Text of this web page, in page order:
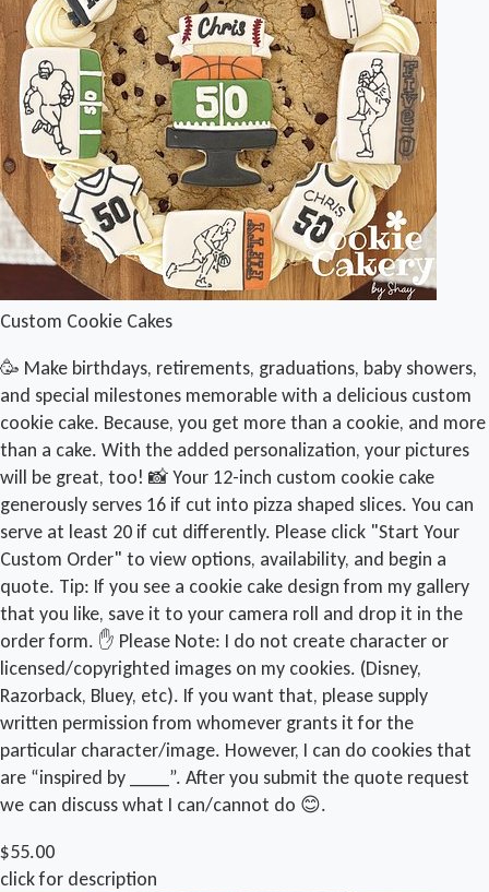
Custom Cookie Cakes
🥳 Make birthdays, retirements, graduations, baby showers,
and special milestones memorable with a delicious custom
cookie cake. Because, you get more than a cookie, and more
than a cake. With the added personalization, your pictures
will be great, too! 📸 Your 12-inch custom cookie cake
generously serves 16 if cut into pizza shaped slices. You can
serve at least 20 if cut differently. Please click "Start Your
Custom Order" to view options, availability, and begin a
quote. Tip: If you see a cookie cake design from my gallery
that you like, save it to your camera roll and drop it in the
order form. ✋ Please Note: I do not create character or
licensed/copyrighted images on my cookies. (Disney,
Razorback, Bluey, etc). If you want that, please supply
written permission from whomever grants it for the
particular character/image. However, I can do cookies that
are “inspired by ____”. After you submit the quote request
we can discuss what I can/cannot do 😊.
$55.00
click for description